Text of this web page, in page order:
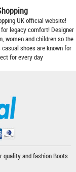
UK official website!
legacy comfort! Designer
women and children so the
casual shoes are known for
for every day
quality and fashionBoots